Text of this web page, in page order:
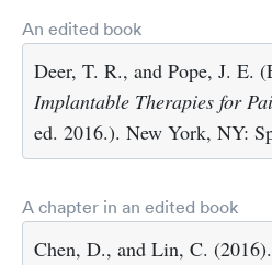
An edited book
Deer, T. R., and Pope, J. E.
Implantable Therapies for
ed. 2016.). New York, NY:
A chapter in an edited book
Chen, D., and Lin, C.